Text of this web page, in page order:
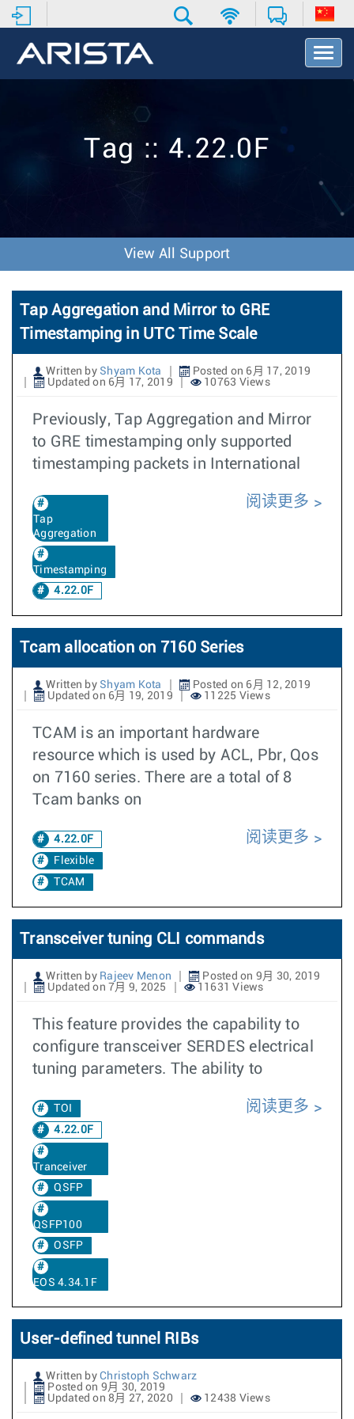
T
o
v
o
n
Tag :: 4.22.0F
View All Support
Tap Aggregation and Mirror to GRE
Timestamping in UTC Time Scale
Written by Shyam Kota
Posted on 6月 17, 2019
Updated on 6月 17, 2019
10763 Views
Previously, Tap Aggregation and Mirror
to GRE timestamping only supported
timestamping packets in International
Tap
Aggregation
Timestamping
4.22.0F
阅读更多
Tcam allocation on 7160 Series
Written by Shyam Kota
Posted on 6月 12, 2019
Updated on 6月 19, 2019
11225 Views
TCAM is an important hardware
resource which is used by ACL, Pbr, Qos
on 7160 series. There are a total of 8
Tcam banks on
4.22.0F
Flexible
TCAM
阅读更多
Transceiver tuning CLI commands
Written by Rajeev Menon
Posted on 9月 30, 2019
Updated on 7月 9, 2025
11631 Views
This feature provides the capability to
configure transceiver SERDES electrical
tuning parameters. The ability to
TOI
4.22.0F
Tranceiver
QSFP
QSFP100
OSFP
EOS 4.34.1F
阅读更多
User-defined tunnel RIBs
Written by Christoph Schwarz
Posted on 9月 30, 2019
Updated on 8月 27, 2020
12438 Views